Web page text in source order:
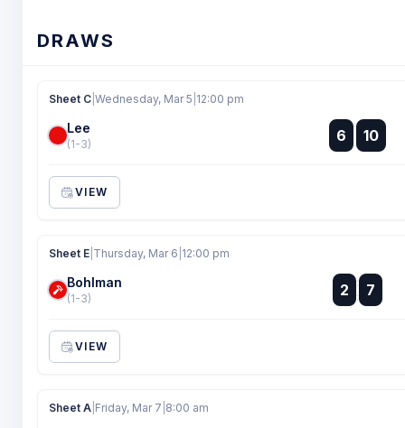
DRAWS
Sheet C Wednesday, Mar 5 12:00 pm
Lee
(1-3) 6
:
: 10
VIEW
Sheet E Thursday, Mar 6 12:00 pm
Bohlman
(1-3) 2
:
:
7
VIEW
Sheet A Friday, Mar 7 8:00 am